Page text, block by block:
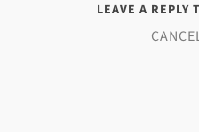
LEAVE A REPLY